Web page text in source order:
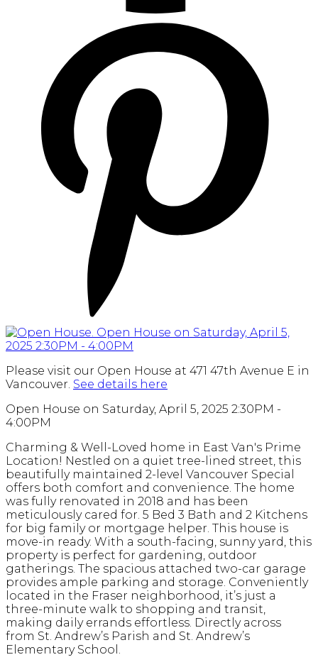
Please visit our Open House at 471 47th Avenue E in
Vancouver. See details here
Open House on Saturday, April 5, 2025 2:30PM -
4:00PM
Charming & Well-Loved home in East Van's Prime
Location! Nestled on a quiet tree-lined street, this
beautifully maintained 2-level Vancouver Special
offers both comfort and convenience. The home
was fully renovated in 2018 and has been
meticulously cared for. 5 Bed 3 Bath and 2 Kitchens
for big family or mortgage helper. This house is
move-in ready. With a south-facing, sunny yard, this
property is perfect for gardening, outdoor
gatherings. The spacious attached two-car garage
provides ample parking and storage. Conveniently
located in the Fraser neighborhood, it’s just a
three-minute walk to shopping and transit,
making daily errands effortless. Directly across
from St. Andrew’s Parish and St. Andrew’s
Elementary School.